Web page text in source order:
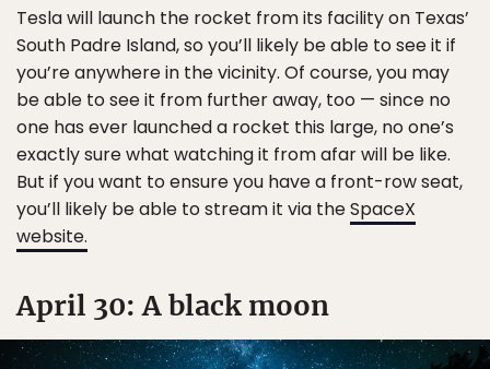
Tesla will launch the rocket from its facility on Texas’
South Padre Island, so you’ll likely be able to see it if
you’re anywhere in the vicinity. Of course, you may
be able to see it from further away, too — since no
one has ever launched a rocket this large, no one’s
exactly sure what watching it from afar will be like.
But if you want to ensure you have a front-row seat,
you’ll likely be able to stream it via theSpaceX
website.
April 30: A black moon